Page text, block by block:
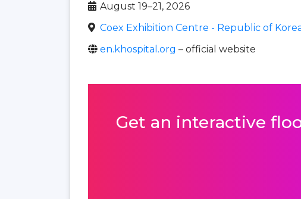
August 19–21, 2026
Coex Exhibition Centre - Republic of
en.khospital.org – official website
Get an interactive